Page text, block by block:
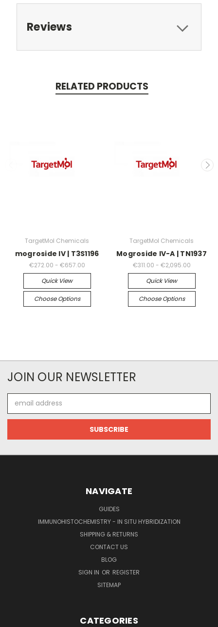
Reviews
RELATED PRODUCTS
TargetMol Chemicals
mogroside IV | T3S1196
€272.00 - €657.00
Quick View
Choose Options
TargetMol Chemicals
Mogroside IV-A | TN1937
€311.00 - €2,095.00
Quick View
Choose Options
JOIN OUR NEWSLETTER
Address
NAVIGATE
GUIDES
IMMUNOHISTOCHEMISTRY - IN SITU HYBRIDIZATION
SHIPPING & RETURNS
CONTACT US
BLOG
SIGN IN OR REGISTER
SITEMAP
CATEGORIES